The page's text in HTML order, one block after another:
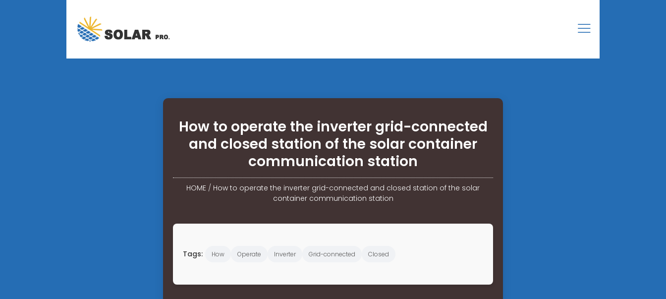
How to operate the inverter grid-connected
and closed station of the solar container
communication station
HOME / How to operate the inverter grid-connected and closed station of the solar
container communication station
Tags: How Operate Inverter Grid-connected Closed